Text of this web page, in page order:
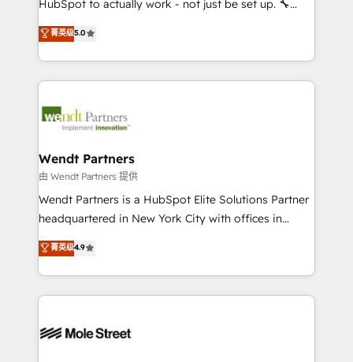
a Ticketmaster Nexus Partner, we deliver advanced
sports and events integrations in the HubSpot
include five HubSpot Academy accreditations, six
HubSpot Awards, recognition in Financial Services
HubSpot to actually work - not just be set up. 🔧
HubSpot Experts: Onboarding, migrations,
automation, and training built for adoption. ⚡ Highly
Technical Execution: ERP, EMR and Custom
Integrations; complex builds delivered in weeks, not
workflows; automation agents; process optimization
Healthcare: HIPAA implementations; secure data
workflows 💼 Financial Services: compliant
workflows; audit-ready reporting ⚖️ Legal: client
intake; pipeline and document workflows 🛒 E-
revenue automation 🏢 Real Estate: deal pipelines;
portfolio and lifecycle management 🏭
HIPAA-aware; CASL-compliant; GDPR-ready
菁英级5.0
Wendt Partners
由 Wendt Partners 提供
Wendt Partners is a HubSpot Elite Solutions Partner
headquartered in New York City with offices in
Toronto, London and Melbourne. As a global
HubSpot partner, we specialize in working with
sophisticated B2B companies to implement the
HubSpot CRM platform across client organizations.
industrial/manufacturing, professional services,
菁英级4.9